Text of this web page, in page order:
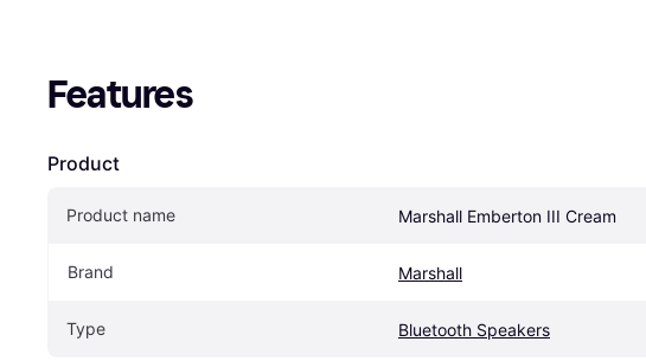
Features
Product
Product name Marshall Emberton III Cream
Brand Marshall
Type Bluetooth Speakers